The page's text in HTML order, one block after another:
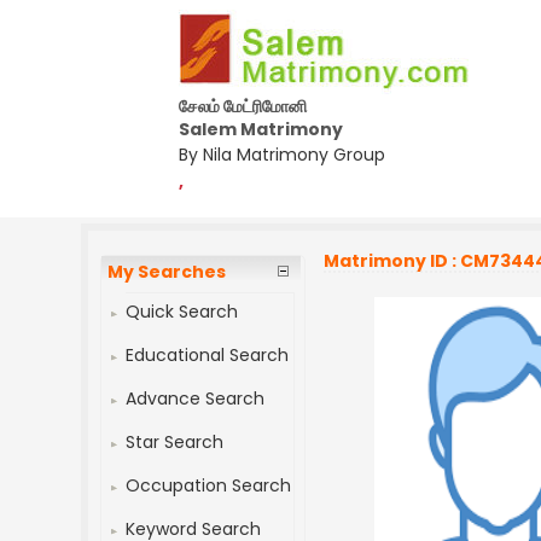
சேலம் மேட்ரிமோனி
Salem Matrimony
By Nila Matrimony Group
,
My Searches
Quick Search
Educational Search
Advance Search
Star Search
Occupation Search
Keyword Search
Matrimony ID :